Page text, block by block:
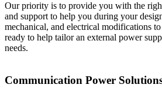
Our priority is to provide you with the
and support to help you during your
mechanical, and electrical modifications to
ready to help tailor an external power
needs.
Communication Power